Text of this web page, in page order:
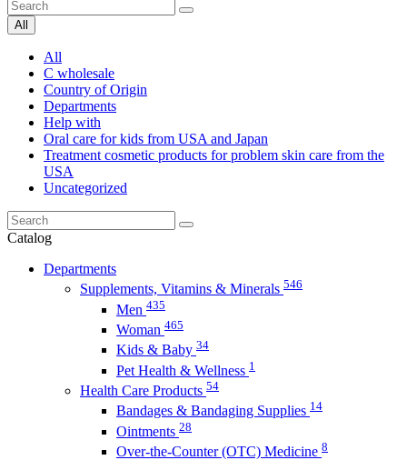
All
All
C wholesale
Country of Origin
Departments
Help with
Oral care for kids from USA and Japan
Treatment cosmetic products for problem skin care from the
USA
Uncategorized
Catalog
Departments
Supplements, Vitamins & Minerals 546
Men 435
Woman 465
Kids & Baby 34
Pet Health & Wellness 1
Health Care Products 54
Bandages & Bandaging Supplies 14
Ointments 28
Over-the-Counter (OTC) Medicine 8